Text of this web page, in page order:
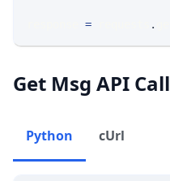
= .
Get Msg API Call
Python cUrl